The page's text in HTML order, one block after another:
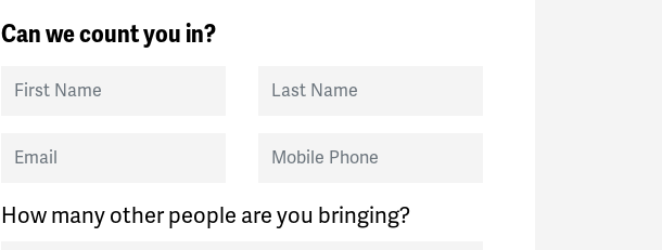
Can we count you in?
First Name Last Name
Email Mobile Phone
How many other people are you bringing?